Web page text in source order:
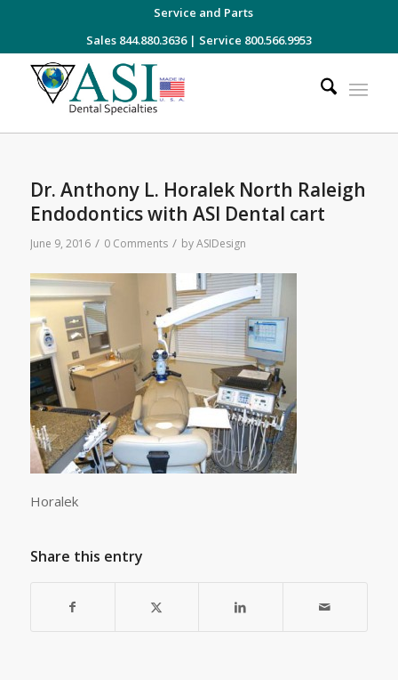
Service and Parts
Sales 844.880.3636| Service 800.566.9953
Dr. Anthony L. Horalek North Raleigh
Endodontics with ASI Dental cart
June 9, 2016 / 0 Comments / byASIDesign
Horalek
Share this entry